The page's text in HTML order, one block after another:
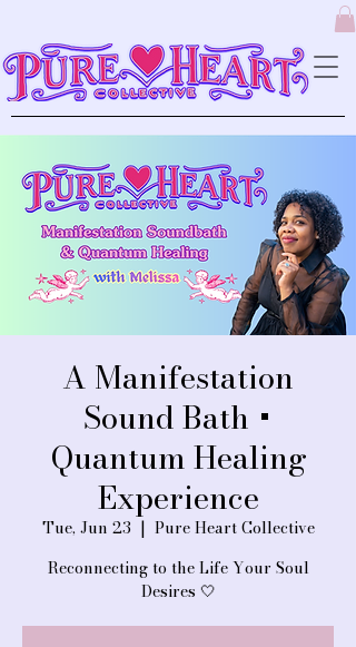
A Manifestation
Sound Bath +
Quantum Healing
Experience
Tue, Jun 23
  |
Pure Heart Collective
Reconnecting to the Life Your Soul
Desires 🤍